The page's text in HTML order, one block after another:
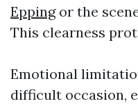
Eppingor the
This clearness
Emotional
difficult occasion,